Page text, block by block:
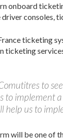
onboard
consoles,
ticketing
ticketing
to
to implement
help us to
will be one of